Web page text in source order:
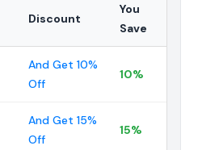
Discount
You
Save
And Get 10%
Off
10%
And Get 15%
Off
15%